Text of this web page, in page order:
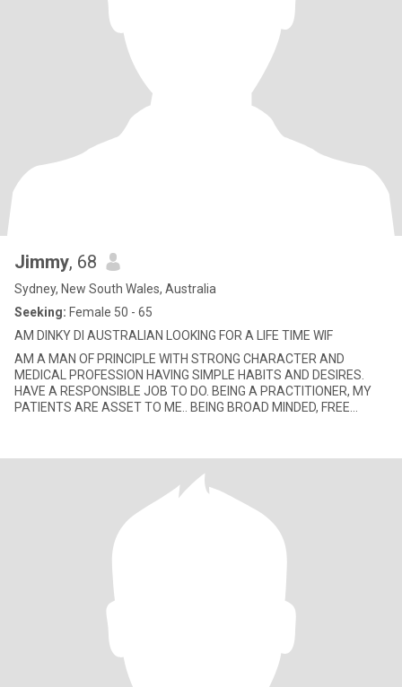
Jimmy, 68
Sydney, New South Wales, Australia
Seeking: Female 50 - 65
AM DINKY DI AUSTRALIAN LOOKING FOR A LIFE TIME WIF
AM A MAN OF PRINCIPLE WITH STRONG CHARACTER AND
MEDICAL PROFESSION HAVING SIMPLE HABITS AND DESIRES.
HAVE A RESPONSIBLE JOB TO DO. BEING A PRACTITIONER, MY
PATIENTS ARE ASSET TO ME.. BEING BROAD MINDED, FREE